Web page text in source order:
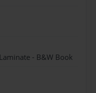
- B&W Book